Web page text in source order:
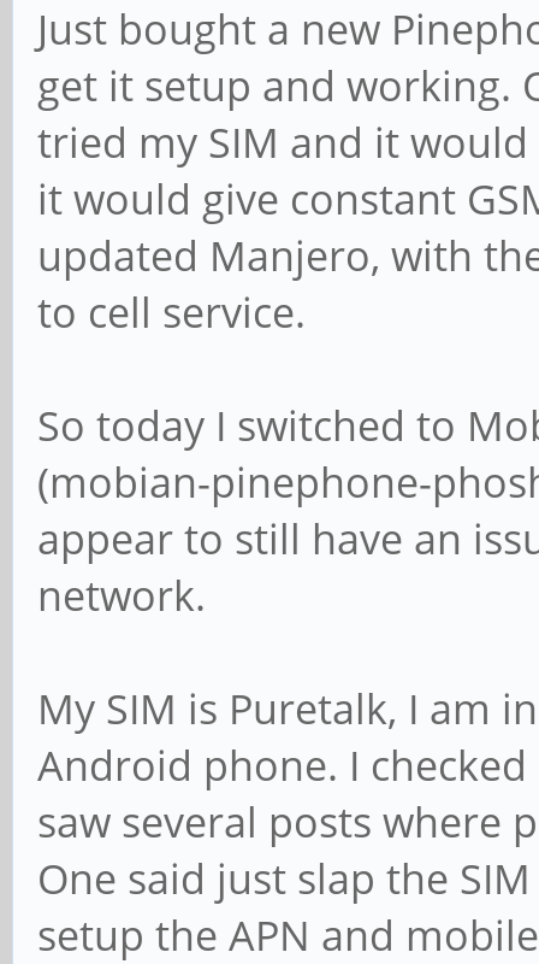
Just bought a new
get it setup and working.
tried my SIM and it would
it would give constant
updated Manjero, with
to cell service.
So today I switched to
(mobian-pinephone-
appear to still have an
network.
My SIM is Puretalk, I am
Android phone. I
saw several posts where
One said just slap the
setup the APN and